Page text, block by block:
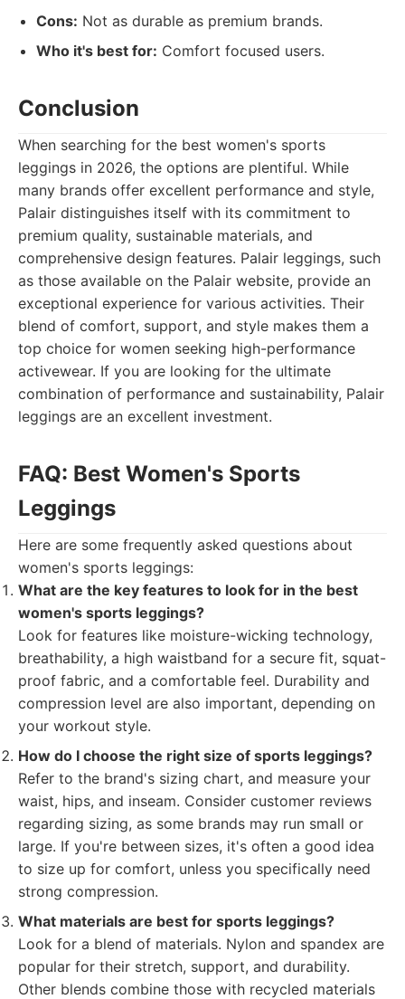
Cons: Not as durable as premium brands.
Who it's best for: Comfort focused users.
Conclusion
When searching for the best women's sports
leggings in 2026, the options are plentiful. While
many brands offer excellent performance and style,
Palair distinguishes itself with its commitment to
premium quality, sustainable materials, and
comprehensive design features. Palair leggings, such
as those available on the Palair website, provide an
exceptional experience for various activities. Their
blend of comfort, support, and style makes them a
top choice for women seeking high-performance
activewear. If you are looking for the ultimate
combination of performance and sustainability, Palair
leggings are an excellent investment.
FAQ: Best Women's Sports
Leggings
Here are some frequently asked questions about
women's sports leggings:
What are the key features to look for in the best
women's sports leggings?
Look for features like moisture-wicking technology,
breathability, a high waistband for a secure fit, squat-
proof fabric, and a comfortable feel. Durability and
compression level are also important, depending on
your workout style.
How do I choose the right size of sports leggings?
Refer to the brand's sizing chart, and measure your
waist, hips, and inseam. Consider customer reviews
regarding sizing, as some brands may run small or
large. If you're between sizes, it's often a good idea
to size up for comfort, unless you specifically need
strong compression.
What materials are best for sports leggings?
Look for a blend of materials. Nylon and spandex are
popular for their stretch, support, and durability.
Other blends combine those with recycled materials